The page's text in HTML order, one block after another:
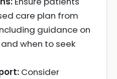
care plan from
guidance on
when to seek
Consider